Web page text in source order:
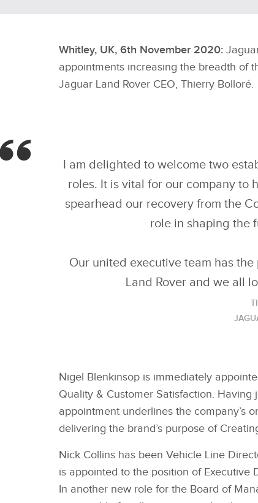
Whitley, UK, 6th November 2020:
appointments increasing the breadth of
Jaguar Land Rover CEO, Thierry Bolloré.
I am delighted to welcome two
roles. It is vital for our company to
spearhead our recovery from the
role in shaping the
Our united executive team has
Land Rover and we all
Nigel Blenkinsop is immediately
Quality & Customer Satisfaction. Having
appointment underlines the company’s
delivering the brand’s purpose of
Nick Collins has been Vehicle Line
is appointed to the position of Executive
In another new role for the Board of